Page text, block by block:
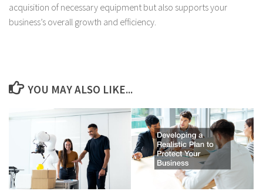
acquisition of necessary equipment but also supports your
business’s overall growth and efficiency.
YOU MAY ALSO LIKE...